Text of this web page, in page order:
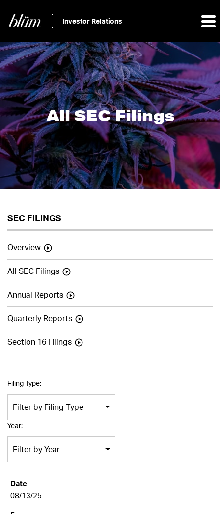
Investor Relations
All SEC Filings
SEC FILINGS
Overview
All SEC Filings
Annual Reports
Quarterly Reports
Section 16 Filings
Filing Type:
Filter by Filing Type
Year:
Filter by Year
08/13/25